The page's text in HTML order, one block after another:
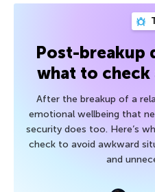
Post-breakup
what to check
After the breakup of a
emotional wellbeing that
security does too. Here’s
check to avoid awkward
and